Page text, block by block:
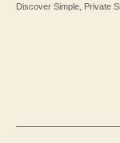
Discover Simple, Private